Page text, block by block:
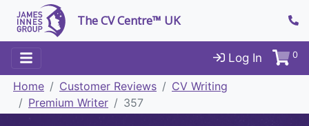
The CV Centre™ UK
Log In 0
Home Customer Reviews
CV Writing
Premium Writer
357